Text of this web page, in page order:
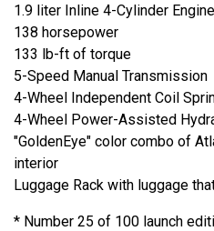
1.9 liter Inline 4-Cylinder Engine
138 horsepower
133 lb-ft of torque
5-Speed Manual Transmission
4-Wheel Independent Coil
4-Wheel Power-Assisted
"GoldenEye" color combo of
interior
Luggage Rack with luggage
* Number 25 of 100 launch